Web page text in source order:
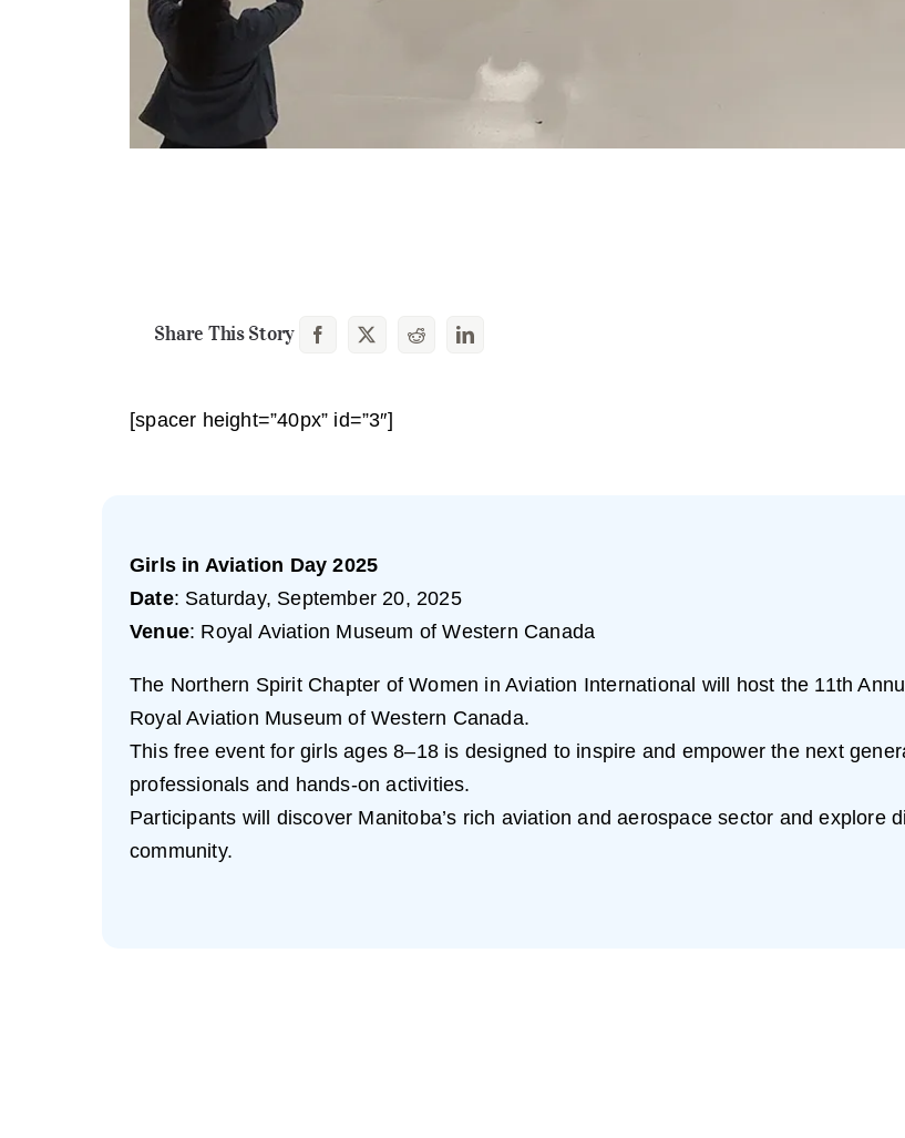
Share This Story
[spacer height=”40px” id=”3″]
Girls in Aviation Day 2025
Date: Saturday, September 20, 2025
Venue: Royal Aviation Museum of Western Canada
The Northern Spirit Chapter of Women in Aviation International will host the 11th
Royal Aviation Museum of Western Canada.
This free event for girls ages 8–18 is designed to inspire and empower the next
professionals and hands-on activities.
Participants will discover Manitoba’s rich aviation and aerospace sector and explore
community.